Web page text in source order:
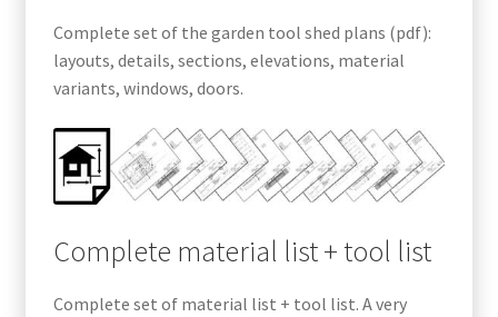
Complete set of the garden tool shed plans (pdf):
layouts, details, sections, elevations, material
variants, windows, doors.
Complete material list + tool list
Complete set of material list + tool list. A very